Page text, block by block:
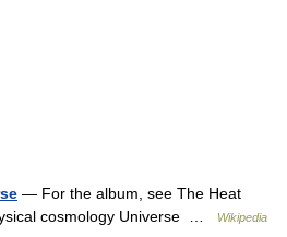
— For the album, see The Heat
cosmology Universe …
Wikipedia